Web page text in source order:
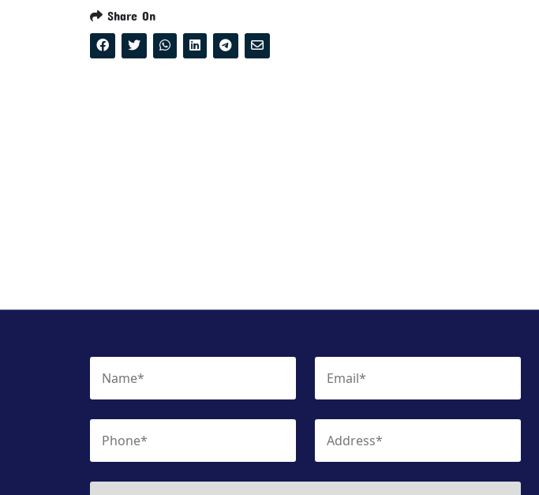
Share On